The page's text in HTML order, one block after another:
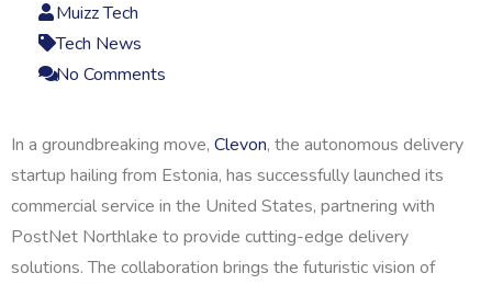
Muizz Tech
Tech News
No Comments
In a groundbreaking move, Clevon, the autonomous delivery
startup hailing from Estonia, has successfully launched its
commercial service in the United States, partnering with
PostNet Northlake to provide cutting-edge delivery
solutions. The collaboration brings the futuristic vision of